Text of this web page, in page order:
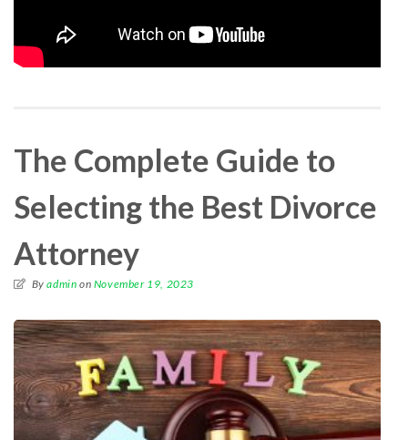
The Complete Guide to
Selecting the Best Divorce
Attorney
Byadmin on November 19, 2023